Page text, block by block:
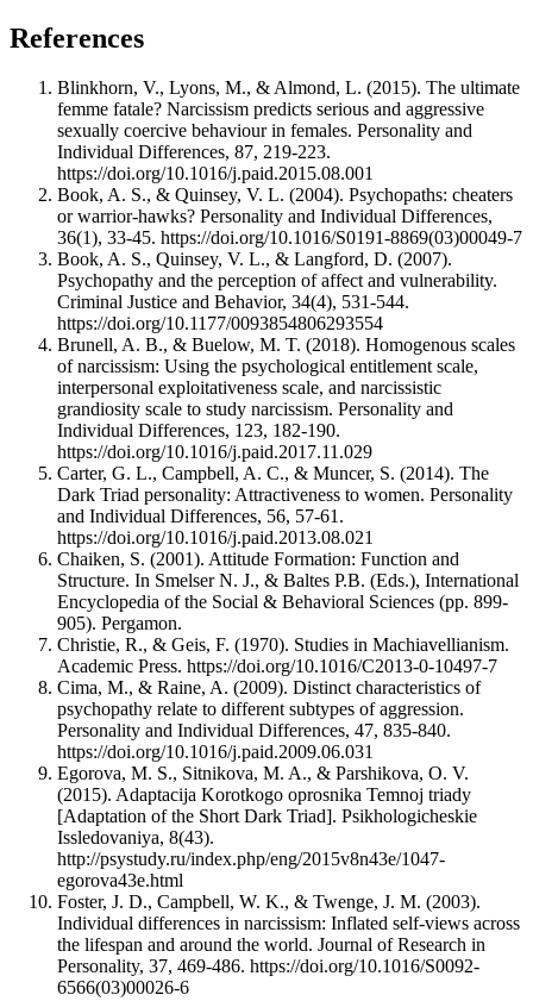
References
Blinkhorn, V., Lyons, M., & Almond, L. (2015). The ultimate
femme fatale? Narcissism predicts serious and aggressive
sexually coercive behaviour in females. Personality and
Individual Differences, 87, 219-223.
https://doi.org/10.1016/j.paid.2015.08.001
Book, A. S., & Quinsey, V. L. (2004). Psychopaths: cheaters
or warrior-hawks? Personality and Individual Differences,
36(1), 33-45. https://doi.org/10.1016/S0191-8869(03)00049-7
Book, A. S., Quinsey, V. L., & Langford, D. (2007).
Psychopathy and the perception of affect and vulnerability.
Criminal Justice and Behavior, 34(4), 531-544.
https://doi.org/10.1177/0093854806293554
Brunell, A. B., & Buelow, M. T. (2018). Homogenous scales
of narcissism: Using the psychological entitlement scale,
interpersonal exploitativeness scale, and narcissistic
grandiosity scale to study narcissism. Personality and
Individual Differences, 123, 182-190.
https://doi.org/10.1016/j.paid.2017.11.029
Carter, G. L., Campbell, A. C., & Muncer, S. (2014). The
Dark Triad personality: Attractiveness to women. Personality
and Individual Differences, 56, 57-61.
https://doi.org/10.1016/j.paid.2013.08.021
Chaiken, S. (2001). Attitude Formation: Function and
Structure. In Smelser N. J., & Baltes P.B. (Eds.), International
Encyclopedia of the Social & Behavioral Sciences (pp. 899-
905). Pergamon.
Christie, R., & Geis, F. (1970). Studies in Machiavellianism.
Academic Press. https://doi.org/10.1016/C2013-0-10497-7
Cima, M., & Raine, A. (2009). Distinct characteristics of
psychopathy relate to different subtypes of aggression.
Personality and Individual Differences, 47, 835-840.
https://doi.org/10.1016/j.paid.2009.06.031
Egorova, M. S., Sitnikova, M. A., & Parshikova, O. V.
(2015). Adaptacija Korotkogo oprosnika Temnoj triady
[Adaptation of the Short Dark Triad]. Psikhologicheskie
Issledovaniya, 8(43).
http://psystudy.ru/index.php/eng/2015v8n43e/1047-
egorova43e.html
Foster, J. D., Campbell, W. K., & Twenge, J. M. (2003).
Individual differences in narcissism: Inflated self-views across
the lifespan and around the world. Journal of Research in
Personality, 37, 469-486. https://doi.org/10.1016/S0092-
6566(03)00026-6